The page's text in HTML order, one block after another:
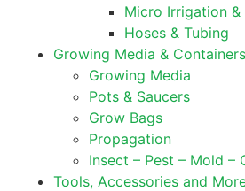
Micro Irrigation
Hoses & Tubing
Growing Media & Containers
Growing Media
Pots & Saucers
Grow Bags
Propagation
Insect – Pest – Mold –
Tools, Accessories and